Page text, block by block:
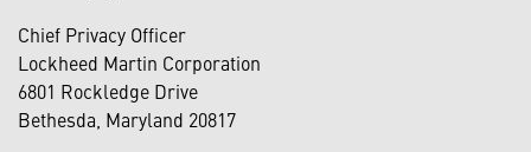
Chief Privacy Officer
Lockheed Martin Corporation
6801 Rockledge Drive
Bethesda, Maryland 20817